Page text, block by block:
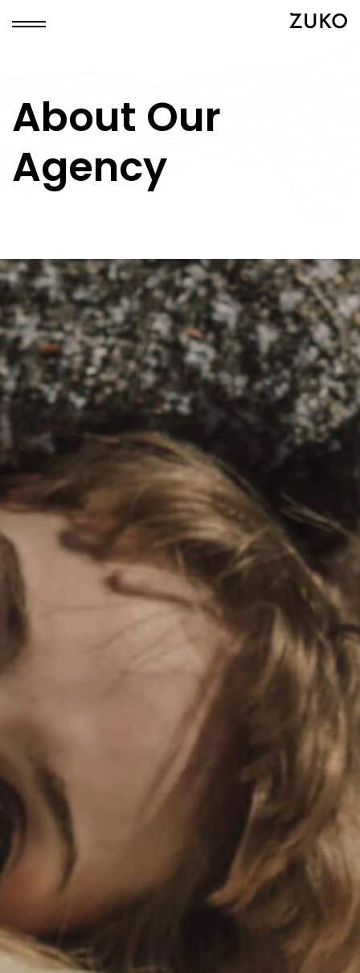
ZUKO
About Our
Agency